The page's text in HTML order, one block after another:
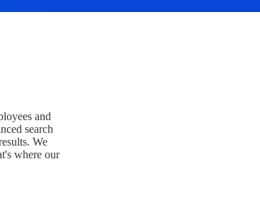
and
search
We
where our